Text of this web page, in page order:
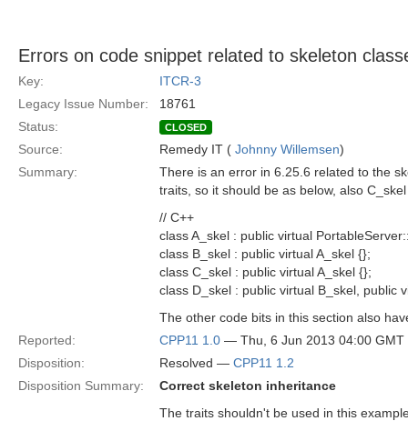
Errors on code snippet related to skeleton
Key:
ITCR-3
Legacy Issue Number:
18761
Status:
CLOSED
Source: Remedy IT ( Johnny Willemsen)
Summary:
There is an error in 6.25.6 related to the
traits, so it should be as below, also
// C++
class A_skel : public virtual
class B_skel : public virtual A_skel {};
class C_skel : public virtual A_skel {};
class D_skel : public virtual B_skel, public
The other code bits in this section also
Reported:
CPP11 1.0 — Thu, 6 Jun 2013 04:00 GMT
Disposition:
Resolved — CPP11 1.2
Disposition Summary:
Correct skeleton inheritance
The traits shouldn't be used in this